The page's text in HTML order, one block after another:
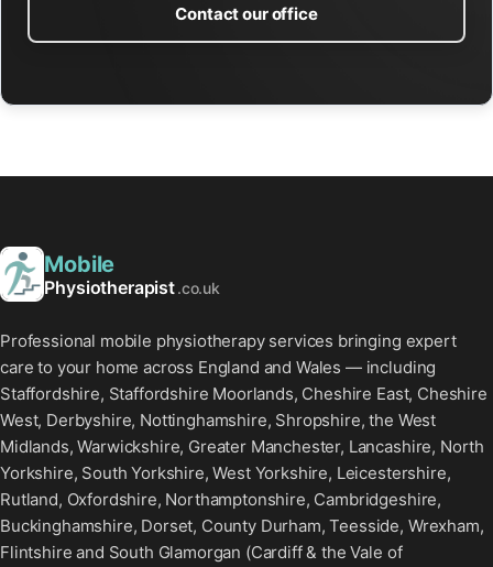
Contact our office
Mobile
Physiotherapist.co.uk
Professional mobile physiotherapy services bringing expert
care to your home across England and Wales — including
Staffordshire, Staffordshire Moorlands, Cheshire East, Cheshire
West, Derbyshire, Nottinghamshire, Shropshire, the West
Midlands, Warwickshire, Greater Manchester, Lancashire, North
Yorkshire, South Yorkshire, West Yorkshire, Leicestershire,
Rutland, Oxfordshire, Northamptonshire, Cambridgeshire,
Buckinghamshire, Dorset, County Durham, Teesside, Wrexham,
Flintshire and South Glamorgan (Cardiff & the Vale of